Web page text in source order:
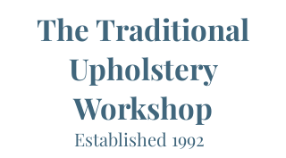
The Traditional
Upholstery
Workshop
Established 1992